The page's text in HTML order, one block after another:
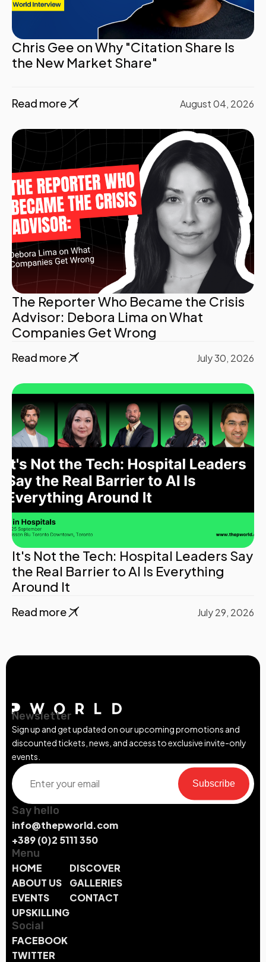
Chris Gee on Why "Citation Share Is
the New Market Share"
Read more August 04, 2026
The Reporter Who Became the Crisis
Advisor: Debora Lima on What
Companies Get Wrong
Read more July 30, 2026
It's Not the Tech: Hospital Leaders Say
the Real Barrier to AI Is Everything
Around It
Read more July 29, 2026
Newsletter
Sign up and get updated on our upcoming promotions and
discounted tickets, news, and access to exclusive invite-only
events.
Subscribe
Say hello
info@thepworld.com
+389 (0)2 5111 350
Menu
HOME
ABOUT US
EVENTS
UPSKILLING
DISCOVER
GALLERIES
CONTACT
Social
FACEBOOK
TWITTER